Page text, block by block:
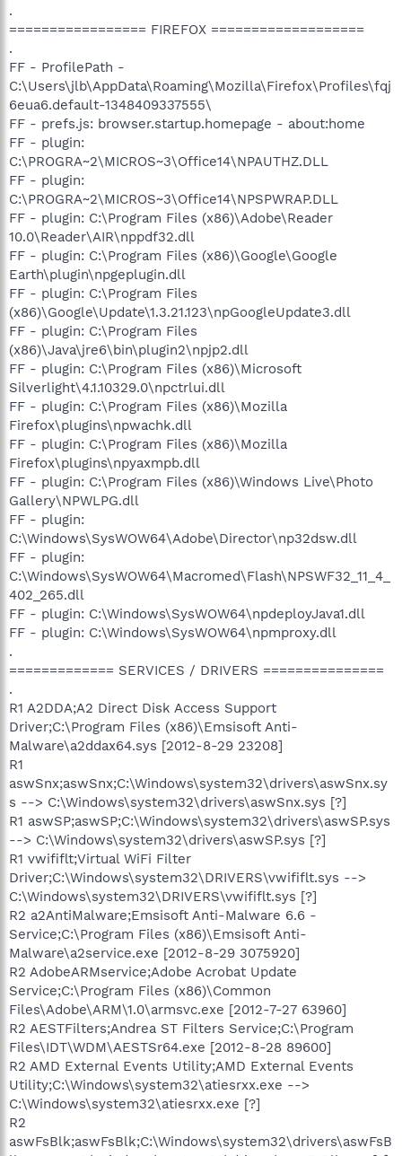
.
================= FIREFOX ===================
.
FF - ProfilePath -
C:\Users\jlb\AppData\Roaming\Mozilla\Firefox\Profiles\fqj
6eua6.default-1348409337555\
FF - prefs.js: browser.startup.homepage - about:home
FF - plugin:
C:\PROGRA~2\MICROS~3\Office14\NPAUTHZ.DLL
FF - plugin:
C:\PROGRA~2\MICROS~3\Office14\NPSPWRAP.DLL
FF - plugin: C:\Program Files (x86)\Adobe\Reader
10.0\Reader\AIR\nppdf32.dll
FF - plugin: C:\Program Files (x86)\Google\Google
Earth\plugin\npgeplugin.dll
FF - plugin: C:\Program Files
(x86)\Google\Update\1.3.21.123\npGoogleUpdate3.dll
FF - plugin: C:\Program Files
(x86)\Java\jre6\bin\plugin2\npjp2.dll
FF - plugin: C:\Program Files (x86)\Microsoft
Silverlight\4.1.10329.0\npctrlui.dll
FF - plugin: C:\Program Files (x86)\Mozilla
Firefox\plugins\npwachk.dll
FF - plugin: C:\Program Files (x86)\Mozilla
Firefox\plugins\npyaxmpb.dll
FF - plugin: C:\Program Files (x86)\Windows Live\Photo
Gallery\NPWLPG.dll
FF - plugin:
C:\Windows\SysWOW64\Adobe\Director\np32dsw.dll
FF - plugin:
C:\Windows\SysWOW64\Macromed\Flash\NPSWF32_11_4_
402_265.dll
FF - plugin: C:\Windows\SysWOW64\npdeployJava1.dll
FF - plugin: C:\Windows\SysWOW64\npmproxy.dll
.
============= SERVICES / DRIVERS ===============
.
R1 A2DDA;A2 Direct Disk Access Support
Driver;C:\Program Files (x86)\Emsisoft Anti-
Malware\a2ddax64.sys [2012-8-29 23208]
R1
aswSnx;aswSnx;C:\Windows\system32\drivers\aswSnx.sy
s --> C:\Windows\system32\drivers\aswSnx.sys [?]
R1 aswSP;aswSP;C:\Windows\system32\drivers\aswSP.sys
--> C:\Windows\system32\drivers\aswSP.sys [?]
R1 vwififlt;Virtual WiFi Filter
Driver;C:\Windows\system32\DRIVERS\vwififlt.sys -->
C:\Windows\system32\DRIVERS\vwififlt.sys [?]
R2 a2AntiMalware;Emsisoft Anti-Malware 6.6 -
Service;C:\Program Files (x86)\Emsisoft Anti-
Malware\a2service.exe [2012-8-29 3075920]
R2 AdobeARMservice;Adobe Acrobat Update
Service;C:\Program Files (x86)\Common
Files\Adobe\ARM\1.0\armsvc.exe [2012-7-27 63960]
R2 AESTFilters;Andrea ST Filters Service;C:\Program
Files\IDT\WDM\AESTSr64.exe [2012-8-28 89600]
R2 AMD External Events Utility;AMD External Events
Utility;C:\Windows\system32\atiesrxx.exe -->
C:\Windows\system32\atiesrxx.exe [?]
R2
aswFsBlk;aswFsBlk;C:\Windows\system32\drivers\aswFsB